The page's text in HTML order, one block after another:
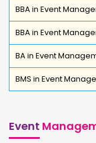
BBA in Event
BBA in Event
BA in Event
BMS in Event
Event